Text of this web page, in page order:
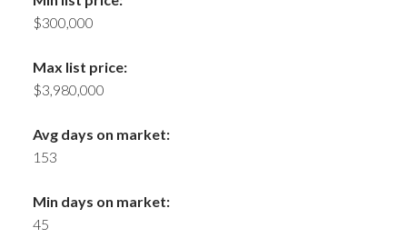
$300,000
Max list price:
$3,980,000
Avg days on market:
153
Min days on market:
45